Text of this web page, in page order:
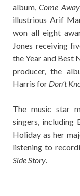
album,Come
illustrious Arif
won all eight
Jones receiving
the Year and Best
producer, the
Harris for Don’t
The music star
singers, including
Holiday as her
listening to
Side Story.